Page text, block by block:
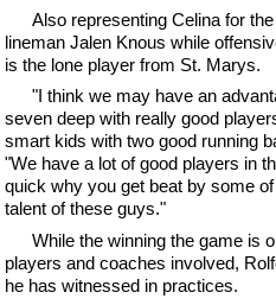
Also representing Celina for
lineman Jalen Knous while
is the lone player from St. Marys.
"I think we may have an
seven deep with really good
smart kids with two good running
"We have a lot of good players in
quick why you get beat by some
talent of these guys."
While the winning the game is
players and coaches involved,
he has witnessed in practices.